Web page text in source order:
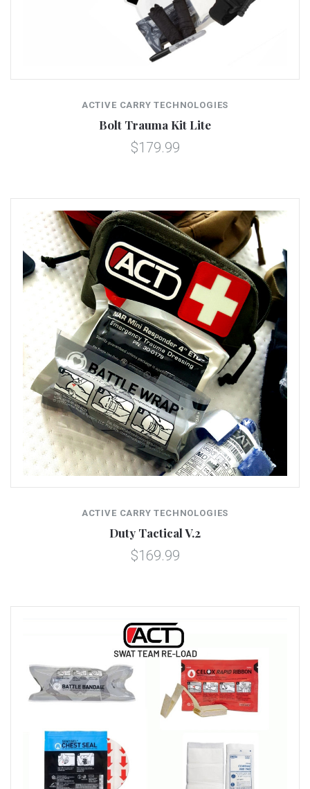
ACTIVE CARRY TECHNOLOGIES
Bolt Trauma Kit Lite
$179.99
ACTIVE CARRY TECHNOLOGIES
Duty Tactical V.2
$169.99